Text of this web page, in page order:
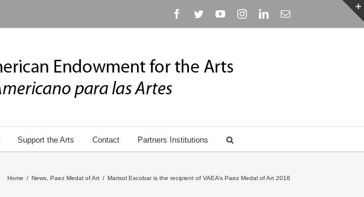
Facebook
TwitterYouTubeInstagramLinkedinEmail
Support the Arts Contact Partners Institutions
Home / News Paez Medal of Art / Marisol Escobar is the recipient of VAEA’s Paez Medal of Art 2016